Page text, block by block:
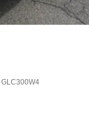
GLC300W4